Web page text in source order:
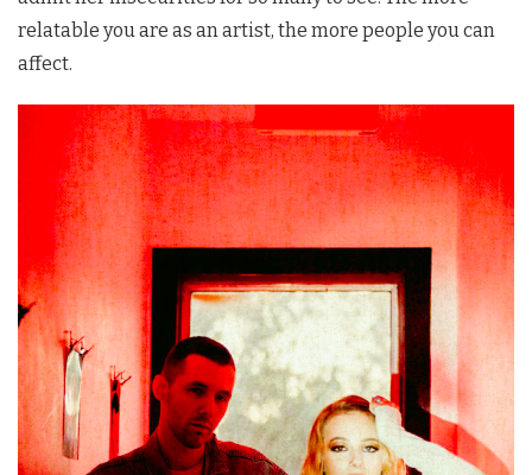
relatable you are as an artist, the more people you can
affect.